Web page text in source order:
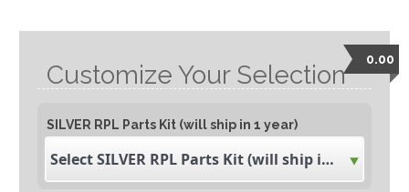
Customize Your Selection
0.00
SILVER RPL Parts Kit (will ship in 1 year)
Select SILVER RPL Parts Kit (will ship in 1 year)